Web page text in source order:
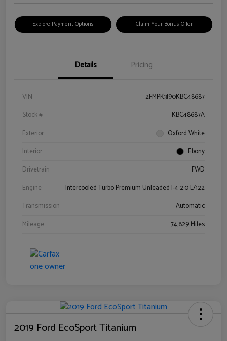
Explore Payment Options Claim Your Bonus Offer
Details Pricing
VIN
2FMPK3J90KBC48687
Stock #
KBC48687A
Exterior
Oxford White
Interior
Ebony
Drivetrain
FWD
Engine
Intercooled Turbo Premium Unleaded I-4 2.0 L/122
Transmission
Automatic
Mileage
74,829 Miles
2019 Ford EcoSport Titanium